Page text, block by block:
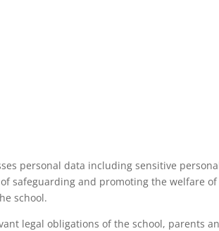
personal data including sensitive
safeguarding and promoting the welfare
school.
legal obligations of the school, parents